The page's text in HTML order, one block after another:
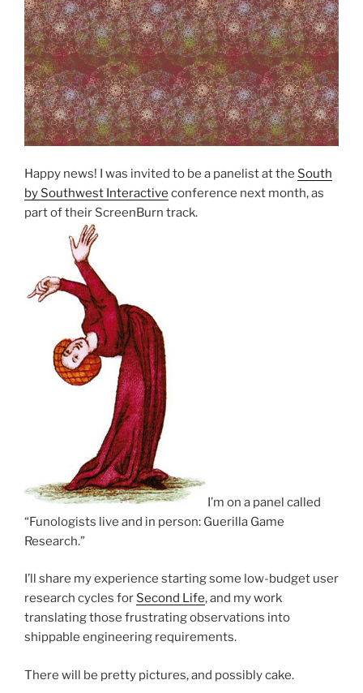
Happy news! I was invited to be a panelist at the South
by Southwest Interactive conference next month, as
part of their ScreenBurn track.
I’m on a panel called
“Funologists live and in person: Guerilla Game
Research.”
I’ll share my experience starting some low-budget user
research cycles for Second Life, and my work
translating those frustrating observations into
shippable engineering requirements.
There will be pretty pictures, and possibly cake.